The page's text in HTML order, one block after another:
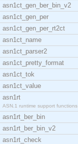
asn1ct_gen_ber_bin_v2
asn1ct_gen_per
asn1ct_gen_per_rt2ct
asn1ct_name
asn1ct_parser2
asn1ct_pretty_format
asn1ct_tok
asn1ct_value
asn1rt
ASN.1 runtime support functions
asn1rt_ber_bin
asn1rt_ber_bin_v2
asn1rt_check